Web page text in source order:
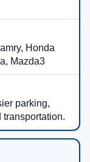
Honda
Mazda3
parking,